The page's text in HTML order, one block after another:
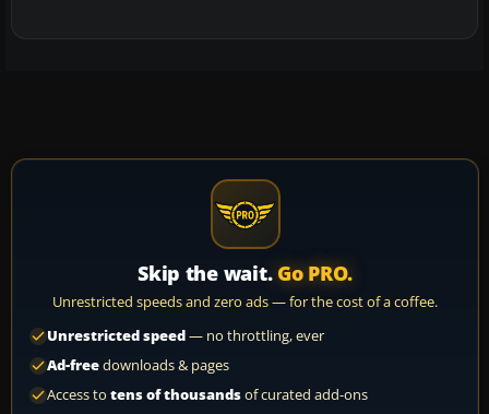
Skip the wait. Go PRO.
Unrestricted speeds and zero ads — for the cost of a coffee.
Unrestricted speed— no throttling, ever
Ad-freedownloads & pages
Access to tens of thousandsof curated add-ons